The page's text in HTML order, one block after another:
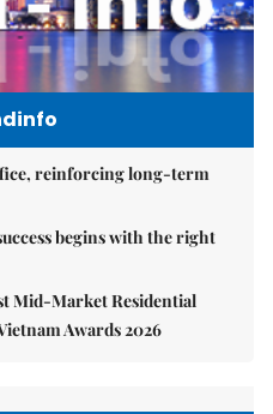
reinforcing long-term
begins with the right
Mid-Market Residential
Awards 2026